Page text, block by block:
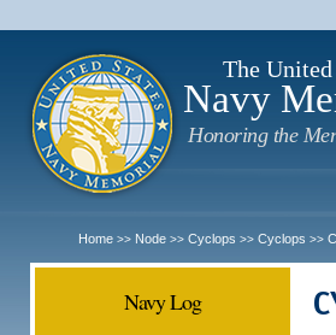
The United
Navy
Honoring the
Home >> Node >> Cyclops >> Cyclops >>
Navy Log